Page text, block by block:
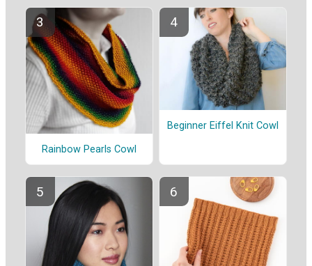
Rainbow Pearls Cowl
Beginner Eiffel Knit Cowl